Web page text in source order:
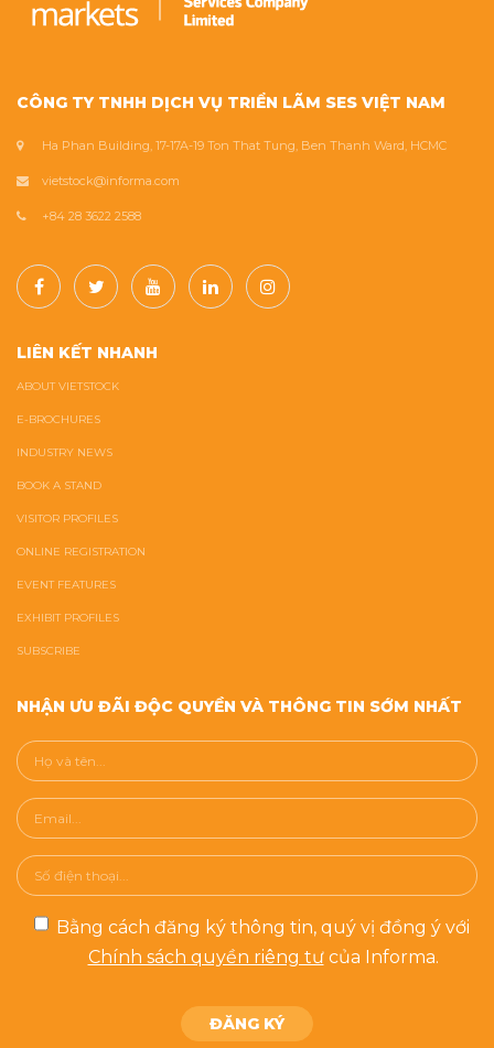
CÔNG TY TNHH DỊCH VỤ TRIỂN LÃM SES VIỆT NAM
Ha Phan Building, 17-17A-19 Ton That Tung, Ben Thanh Ward, HCMC
vietstock@informa.com
+84 28 3622 2588
LIÊN KẾT NHANH
ABOUT VIETSTOCK
E-BROCHURES
INDUSTRY NEWS
BOOK A STAND
VISITOR PROFILES
ONLINE REGISTRATION
EVENT FEATURES
EXHIBIT PROFILES
SUBSCRIBE
NHẬN ƯU ĐÃI ĐỘC QUYỀN VÀ THÔNG TIN SỚM NHẤT
Bằng cách đăng ký thông tin, quý vị đồng ý với
Chính sách quyền riêng tưcủa Informa.